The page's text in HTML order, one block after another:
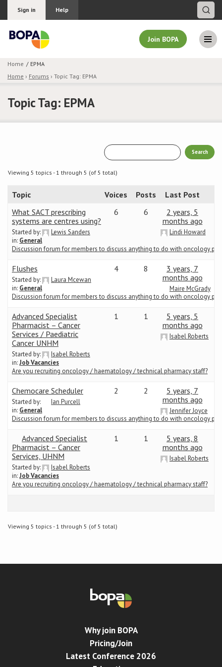
Sign in Help
Join BOPA
Join BOPA
Why join BOPA
Education
About BOPA
Join Discussions
Conference
News & Events
LCC
BOPA/IOCN Monographs
Home
EPMA
Home › Forums › Topic Tag: EPMA
Topic Tag: EPMA
Viewing 5 topics - 1 through 5 (of 5 total)
Topic Voices Posts
Last Post
What SACT prescribing
systems are centres using?
Started by:
Lewis Sanders
in: General
Discussion forum for members to discuss anything to do with oncology
6 6
2 years, 5
months ago
Lindi Howard
Flushes
Started by:
Laura Mcewan
in: General
Discussion forum for members to discuss anything to do with oncology
4 8
3 years, 7
months ago
Maire McGrady
Advanced Specialist
Pharmacist – Cancer
Services / Paediatric
Cancer UNHM
Started by:
Isabel Roberts
in:Job Vacancies
Are you recruiting oncology / haematology / technical pharmacy staff?
1 1
5 years, 5
months ago
Isabel Roberts
Chemocare Scheduler
Started by:
Ian Purcell
in: General
Discussion forum for members to discuss anything to do with oncology
2 2
5 years, 7
months ago
Jennifer Joyce
Advanced Specialist
Pharmacist – Cancer
Services, UHNM
Started by:
Isabel Roberts
in:Job Vacancies
Are you recruiting oncology / haematology / technical pharmacy staff?
1 1
5 years, 8
months ago
Isabel Roberts
Viewing 5 topics - 1 through 5 (of 5 total)
Why join BOPA
Pricing/Join
Latest Conference 2026